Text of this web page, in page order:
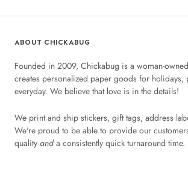
ABOUT CHICKABUG
Founded in 2009, Chickabug is a woman-
creates personalized paper goods for holidays,
everyday. We believe that love is in the details!
We print and ship stickers, gift tags, address
We're proud to be able to provide our
quality anda consistently quick turnaround time.